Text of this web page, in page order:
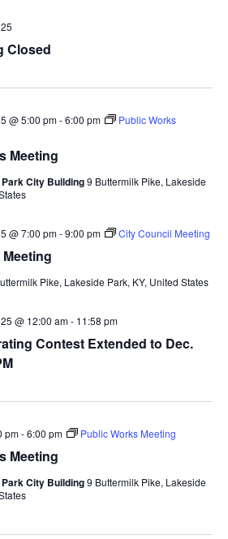
Closed
Meeting
@ 5:00 pm-6:00 pm
Public Works
City Building9 Buttermilk Pike, Lakeside
@ 7:00 pm-9:00 pm City Council Meeting
Pike, Lakeside Park, KY, United States
Contest Extended to Dec.
@ 12:00 am- 11:58 pm
Meeting
pm-6:00 pm Public Works Meeting
City Building9 Buttermilk Pike, Lakeside